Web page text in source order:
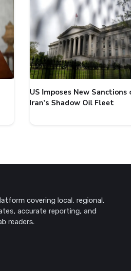
US Imposes New Sanctions
Iran's Shadow Oil Fleet
covering local, regional,
accurate reporting, and
readers.